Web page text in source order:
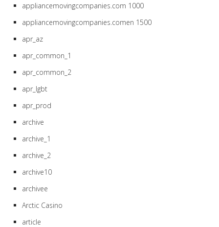
appliancemovingcompanies.com 1000
appliancemovingcompanies.comen 1500
apr_az
apr_common_1
apr_common_2
apr_lgbt
apr_prod
archive
archive_1
archive_2
archive10
archivee
Arctic Casino
article